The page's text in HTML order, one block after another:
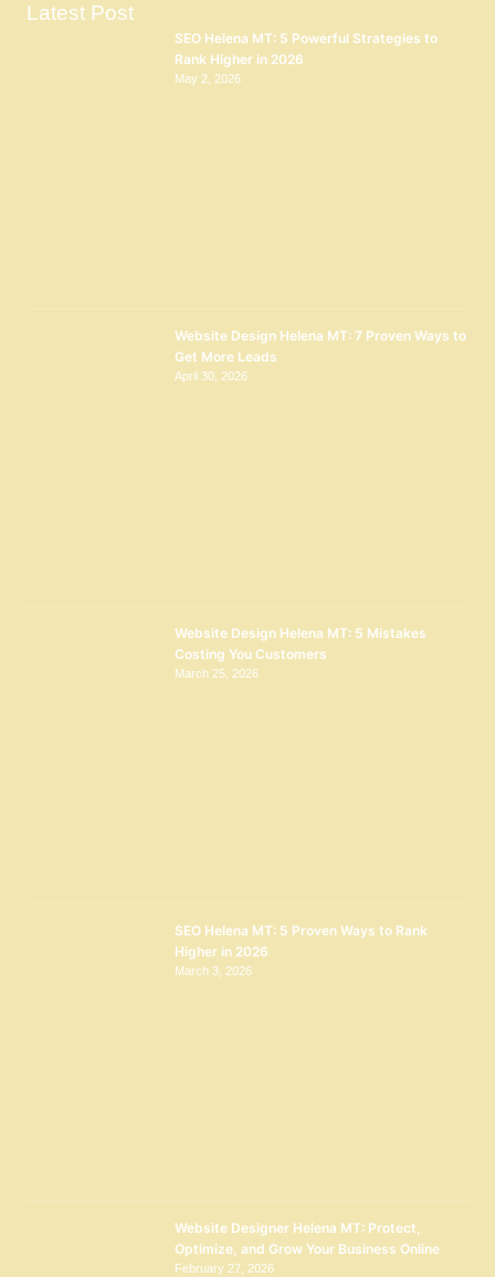
Latest Post
SEO Helena MT: 5 Powerful Strategies to
Rank Higher in 2026
May 2, 2026
Website Design Helena MT: 7 Proven Ways to
Get More Leads
April 30, 2026
Website Design Helena MT: 5 Mistakes
Costing You Customers
March 25, 2026
SEO Helena MT: 5 Proven Ways to Rank
Higher in 2026
March 3, 2026
Website Designer Helena MT: Protect,
Optimize, and Grow Your Business Online
February 27, 2026